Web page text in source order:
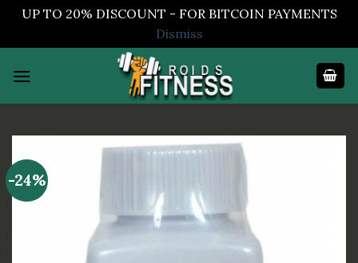
UP TO 20% DISCOUNT - FOR BITCOIN PAYMENTS
Dismiss
-24%